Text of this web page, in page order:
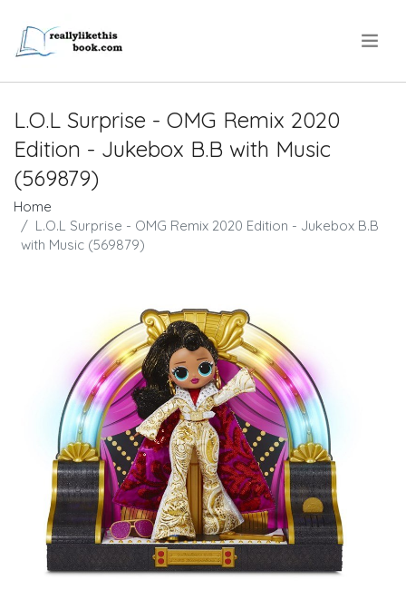
L.O.L Surprise - OMG Remix 2020
Edition - Jukebox B.B with Music
(569879)
Home
L.O.L Surprise - OMG Remix 2020 Edition - Jukebox B.B
with Music (569879)